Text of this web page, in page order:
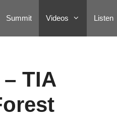
Summit Videos Listen
TIA